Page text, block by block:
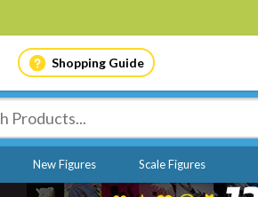
Shopping Guide
New Figures Scale Figures